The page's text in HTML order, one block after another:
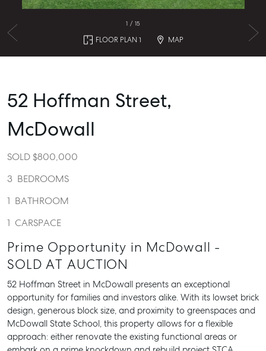
1 / 15
FLOOR PLAN 1 MAP
52 Hoffman Street,
McDowall
SOLD $800,000
3 BEDROOMS
1 BATHROOM
1 CARSPACE
Prime Opportunity in McDowall -
SOLD AT AUCTION
52 Hoffman Street in McDowall presents an exceptional
opportunity for families and investors alike. With its lowset brick
design, generous block size, and proximity to greenspaces and
McDowall State School, this property allows for a flexible
approach: either renovate the existing functional areas or